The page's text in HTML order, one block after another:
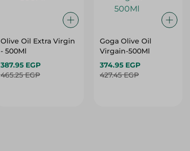
Olive Oil Extra Virgin
- 500Ml
387.95 EGP
465.25 EGP
Goga Olive Oil
Virgain-500Ml
374.95 EGP
427.45 EGP